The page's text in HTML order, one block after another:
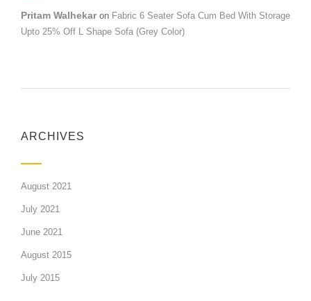
Pritam Walhekaron Fabric 6 Seater Sofa Cum Bed With Storage
Upto 25% Off L Shape Sofa (Grey Color)
ARCHIVES
August 2021
July 2021
June 2021
August 2015
July 2015